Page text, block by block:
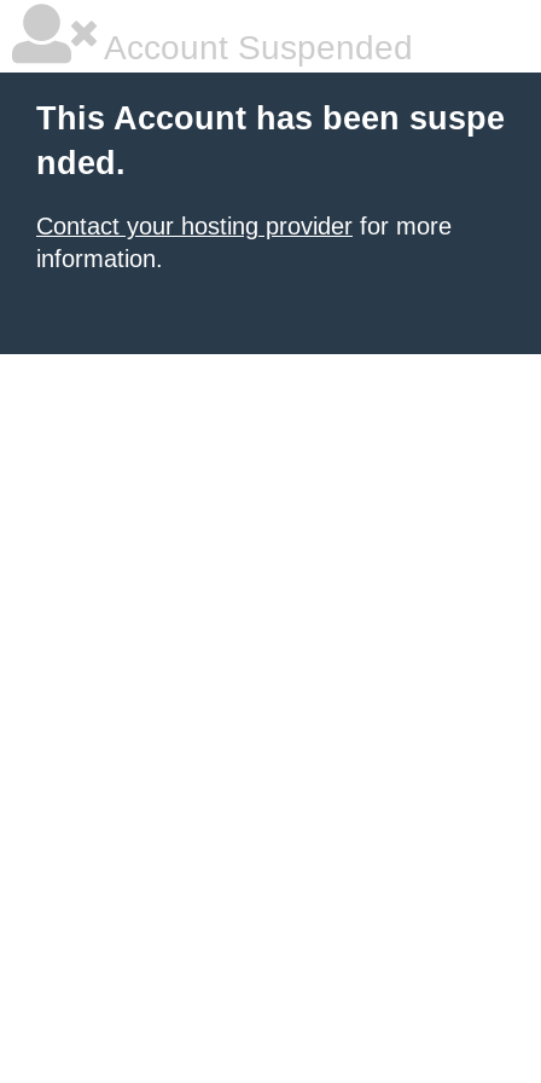
Account Suspended
This Account has been suspe
nded.
Contact your hosting provider for more
information.